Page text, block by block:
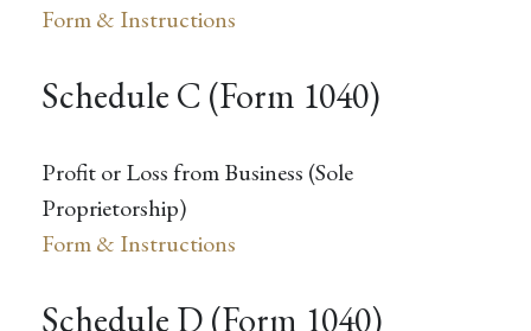
Form & Instructions
Schedule C (Form 1040)
Profit or Loss from Business (Sole
Proprietorship)
Form & Instructions
Schedule D (Form 1040)